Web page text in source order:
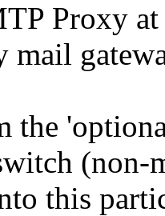
Proxy
mail
the
(non-
this